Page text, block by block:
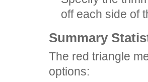
off each side of
Summary
The red triangle
options: